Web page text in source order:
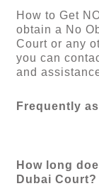
How to Get
obtain a No
Court or any
you can
and
Frequently
How long
Dubai Court?